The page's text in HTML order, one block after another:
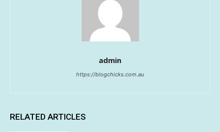
admin
https://blogchicks.com.au
RELATED ARTICLES